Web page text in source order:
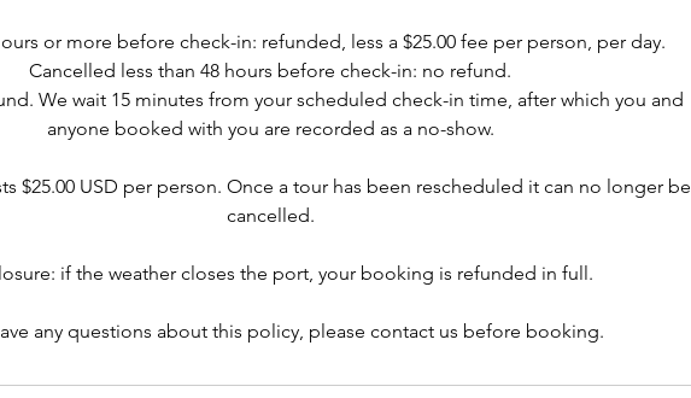
or more before check-in: refunded, less a $25.00 fee per person, per day.
Cancelled less than 48 hours before check-in: no refund.
We wait 15 minutes from your scheduled check-in time, after which you and
anyone booked with you are recorded as a no-show.
$25.00 USD per person. Once a tour has been rescheduled it can no longer be
cancelled.
if the weather closes the port, your booking is refunded in full.
any questions about this policy, please contact us before booking.